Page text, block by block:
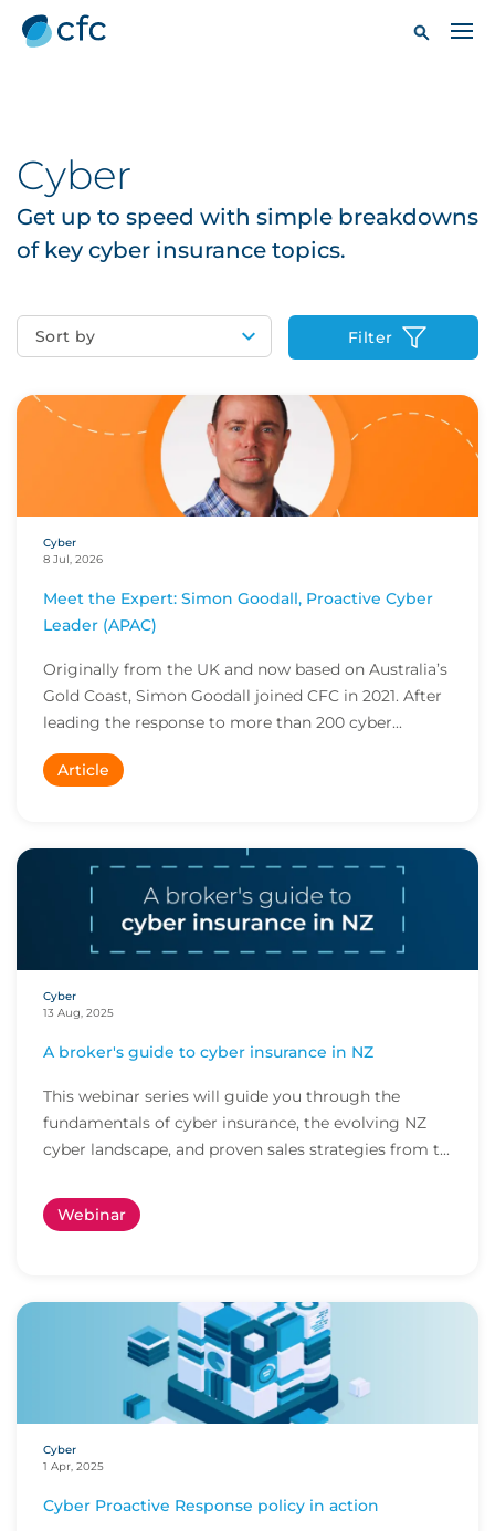
Cyber
Get up to speed with simple breakdowns
of key cyber insurance topics.
Sort by Filter
Cyber
8 Jul, 2026
Meet the Expert: Simon Goodall, Proactive Cyber
Leader (APAC)
Originally from the UK and now based on Australia’s
Gold Coast, Simon Goodall joined CFC in 2021. After
leading the response to more than 200 cyber...
Article
Cyber
13 Aug, 2025
A broker's guide to cyber insurance in NZ
This webinar series will guide you through the
fundamentals of cyber insurance, the evolving NZ
cyber landscape, and proven sales strategies from t...
Webinar
Cyber
1 Apr, 2025
Cyber Proactive Response policy in action